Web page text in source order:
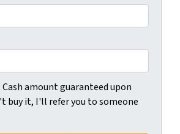
Cash amount guaranteed upon
buy it, I'll refer you to someone